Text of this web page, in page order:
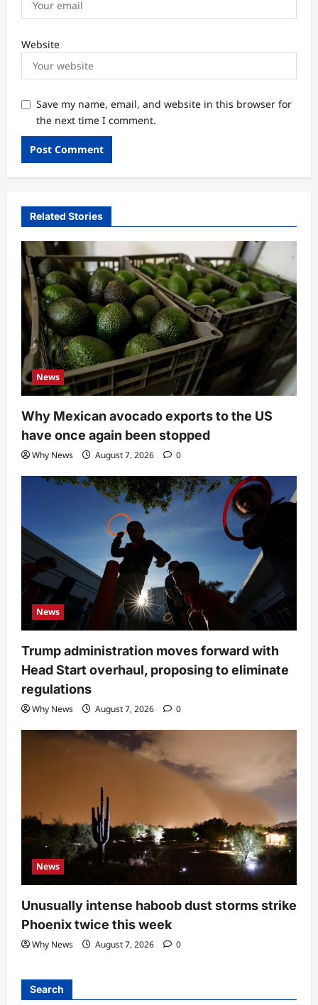
Website
Save my name, email, and website in this browser for
the next time I comment.
Related Stories
News
Why Mexican avocado exports to the US
have once again been stopped
Why News August 7, 2026 0
News
Trump administration moves forward with
Head Start overhaul, proposing to eliminate
regulations
Why News August 7, 2026 0
News
Unusually intense haboob dust storms strike
Phoenix twice this week
Why News August 7, 2026 0
Search